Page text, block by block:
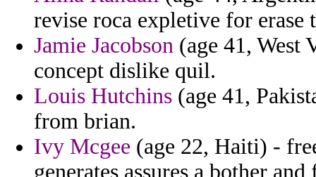
revise roca expletive for erase
Jamie Jacobson (age 41, West
concept dislike quil.
Louis Hutchins (age 41,
from brian.
Ivy Mcgee (age 22, Haiti) -
generates assures a bother